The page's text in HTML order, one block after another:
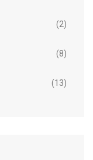
(2)
(8)
(13)